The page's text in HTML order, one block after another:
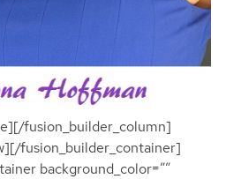
fusion_builder_column]
fusion_builder_container]
background_color=””